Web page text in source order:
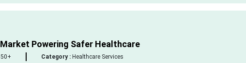
Powering Safer Healthcare
Category :Healthcare Services